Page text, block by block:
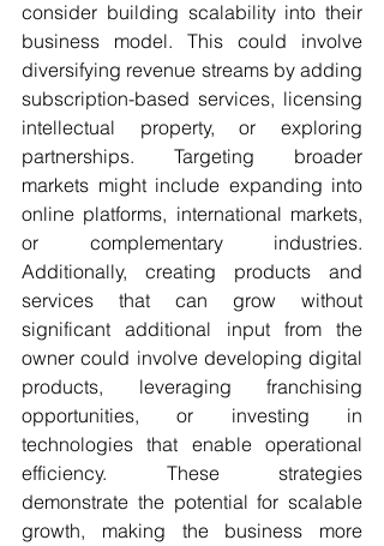
consider building scalability into their
business model. This could involve
diversifying revenue streams by adding
subscription-based services, licensing
intellectual property, or exploring
partnerships. Targeting broader
markets might include expanding into
online platforms, international markets,
or complementary industries.
Additionally, creating products and
services that can grow without
significant additional input from the
owner could involve developing digital
products, leveraging franchising
opportunities, or investing in
technologies that enable operational
efficiency. These strategies
demonstrate the potential for scalable
growth, making the business more